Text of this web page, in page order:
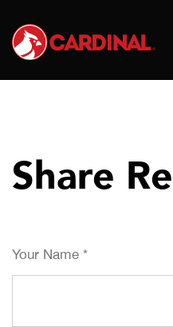
Share
Your Name *